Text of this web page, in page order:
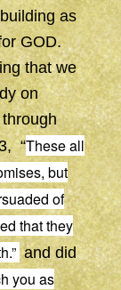
as
GOD.
that we
on
“These all
but
of
that they
and did
you as